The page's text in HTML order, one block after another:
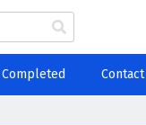
Completed Contact